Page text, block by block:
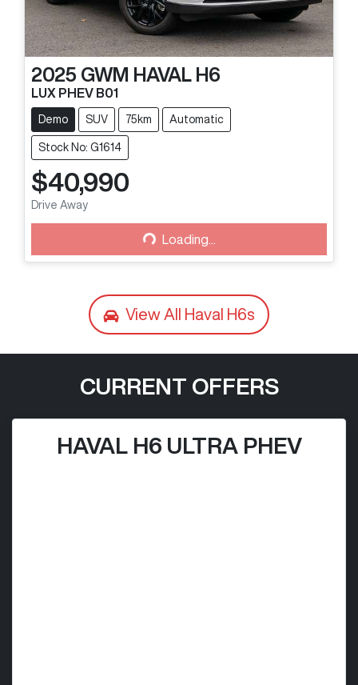
2025 GWM HAVAL H6
LUX PHEV B01
Demo SUV 75km Automatic
Stock No: G1614
$40,990
Drive Away
Loading... Loading...
View All Haval H6s
CURRENT OFFERS
HAVAL H6 ULTRA PHEV